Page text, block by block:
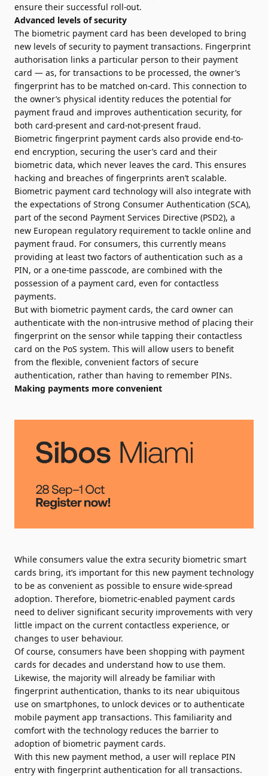
ensure their successful roll-out.
Advanced levels of security
The biometric payment card has been developed to bring
new levels of security to payment transactions. Fingerprint
authorisation links a particular person to their payment
card — as, for transactions to be processed, the owner’s
fingerprint has to be matched on-card. This connection to
the owner’s physical identity reduces the potential for
payment fraud and improves authentication security, for
both card-present and card-not-present fraud.
Biometric fingerprint payment cards also provide end-to-
end encryption, securing the user’s card and their
biometric data, which never leaves the card. This ensures
hacking and breaches of fingerprints aren’t scalable.
Biometric payment card technology will also integrate with
the expectations of Strong Consumer Authentication (SCA),
part of the second Payment Services Directive (PSD2), a
new European regulatory requirement to tackle online and
payment fraud. For consumers, this currently means
providing at least two factors of authentication such as a
PIN, or a one-time passcode, are combined with the
possession of a payment card, even for contactless
payments.
But with biometric payment cards, the card owner can
authenticate with the non-intrusive method of placing their
fingerprint on the sensor while tapping their contactless
card on the PoS system. This will allow users to benefit
from the flexible, convenient factors of secure
authentication, rather than having to remember PINs.
Making payments more convenient
While consumers value the extra security biometric smart
cards bring, it’s important for this new payment technology
to be as convenient as possible to ensure wide-spread
adoption. Therefore, biometric-enabled payment cards
need to deliver significant security improvements with very
little impact on the current contactless experience, or
changes to user behaviour.
Of course, consumers have been shopping with payment
cards for decades and understand how to use them.
Likewise, the majority will already be familiar with
fingerprint authentication, thanks to its near ubiqui­tous
use on smartphones, to unlock devices or to authenticate
mobile payment app transactions. This familiarity and
comfort with the technology reduces the barrier to
adoption of biometric payment cards.
With this new payment method, a user will replace PIN
entry with fingerprint authentication for all transactions.